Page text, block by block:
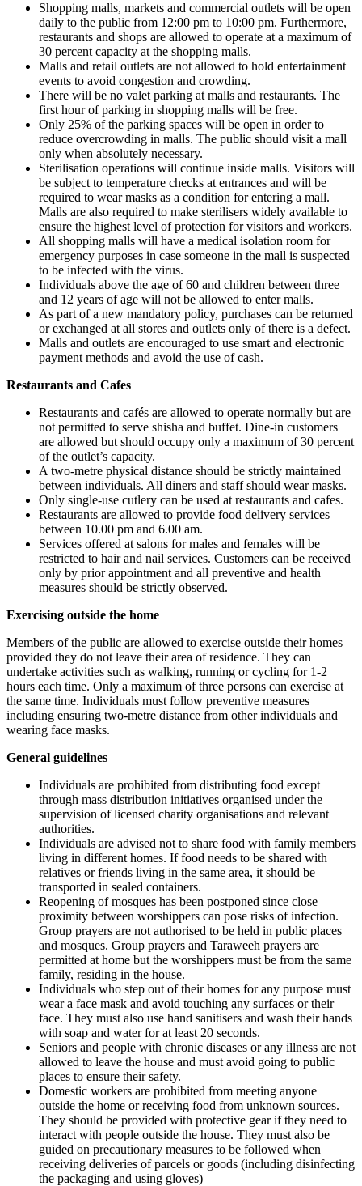
Shopping malls, markets and commercial outlets will be open
daily to the public from 12:00 pm to 10:00 pm. Furthermore,
restaurants and shops are allowed to operate at a maximum of
30 percent capacity at the shopping malls.
Malls and retail outlets are not allowed to hold entertainment
events to avoid congestion and crowding.
There will be no valet parking at malls and restaurants. The
first hour of parking in shopping malls will be free.
Only 25% of the parking spaces will be open in order to
reduce overcrowding in malls. The public should visit a mall
only when absolutely necessary.
Sterilisation operations will continue inside malls. Visitors will
be subject to temperature checks at entrances and will be
required to wear masks as a condition for entering a mall.
Malls are also required to make sterilisers widely available to
ensure the highest level of protection for visitors and workers.
All shopping malls will have a medical isolation room for
emergency purposes in case someone in the mall is suspected
to be infected with the virus.
Individuals above the age of 60 and children between three
and 12 years of age will not be allowed to enter malls.
As part of a new mandatory policy, purchases can be returned
or exchanged at all stores and outlets only of there is a defect.
Malls and outlets are encouraged to use smart and electronic
payment methods and avoid the use of cash.
Restaurants and Cafes
Restaurants and cafés are allowed to operate normally but are
not permitted to serve shisha and buffet. Dine-in customers
are allowed but should occupy only a maximum of 30 percent
of the outlet’s capacity.
A two-metre physical distance should be strictly maintained
between individuals. All diners and staff should wear masks.
Only single-use cutlery can be used at restaurants and cafes.
Restaurants are allowed to provide food delivery services
between 10.00 pm and 6.00 am.
Services offered at salons for males and females will be
restricted to hair and nail services. Customers can be received
only by prior appointment and all preventive and health
measures should be strictly observed.
Exercising outside the home
Members of the public are allowed to exercise outside their homes
provided they do not leave their area of residence. They can
undertake activities such as walking, running or cycling for 1-2
hours each time. Only a maximum of three persons can exercise at
the same time. Individuals must follow preventive measures
including ensuring two-metre distance from other individuals and
wearing face masks.
General guidelines
Individuals are prohibited from distributing food except
through mass distribution initiatives organised under the
supervision of licensed charity organisations and relevant
authorities.
Individuals are advised not to share food with family members
living in different homes. If food needs to be shared with
relatives or friends living in the same area, it should be
transported in sealed containers.
Reopening of mosques has been postponed since close
proximity between worshippers can pose risks of infection.
Group prayers are not authorised to be held in public places
and mosques. Group prayers and Taraweeh prayers are
permitted at home but the worshippers must be from the same
family, residing in the house.
Individuals who step out of their homes for any purpose must
wear a face mask and avoid touching any surfaces or their
face. They must also use hand sanitisers and wash their hands
with soap and water for at least 20 seconds.
Seniors and people with chronic diseases or any illness are not
allowed to leave the house and must avoid going to public
places to ensure their safety.
Domestic workers are prohibited from meeting anyone
outside the home or receiving food from unknown sources.
They should be provided with protective gear if they need to
interact with people outside the house. They must also be
guided on precautionary measures to be followed when
receiving deliveries of parcels or goods (including disinfecting
the packaging and using gloves)